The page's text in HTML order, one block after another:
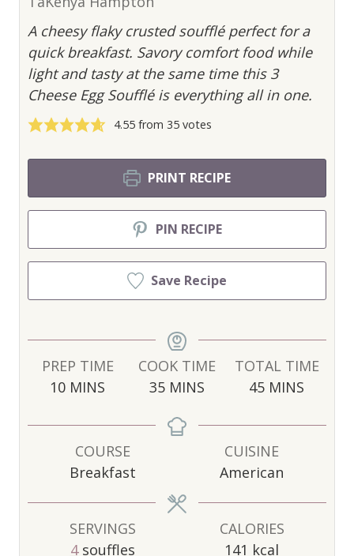
A cheesy flaky crusted soufflé perfect for a
quick breakfast. Savory comfort food while
light and tasty at the same time this 3
Cheese Egg Soufflé is everything all in one.
4.55from 35votes
PRINT RECIPE
PIN RECIPE
Save Recipe
PREP TIME
10M
N
T
MINS
COOK TIME
35M
N
E
S
MINS
TOTAL TIME
45M
N
U
T
MINS
COURSE
Breakfast
CUISINE
American
SERVINGS
4 souffles
CALORIES
141 kcal